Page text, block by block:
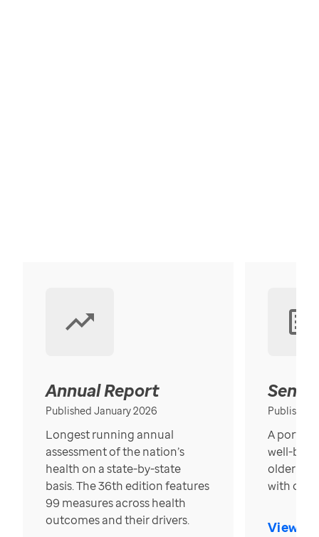
Annual Report
Published January 2026
Longest running annual
assessment of the nation’s
health on a state-by-state
basis. The 36th edition features
99 measures across health
outcomes and their drivers.
Published
A
well-
older in
with over
View